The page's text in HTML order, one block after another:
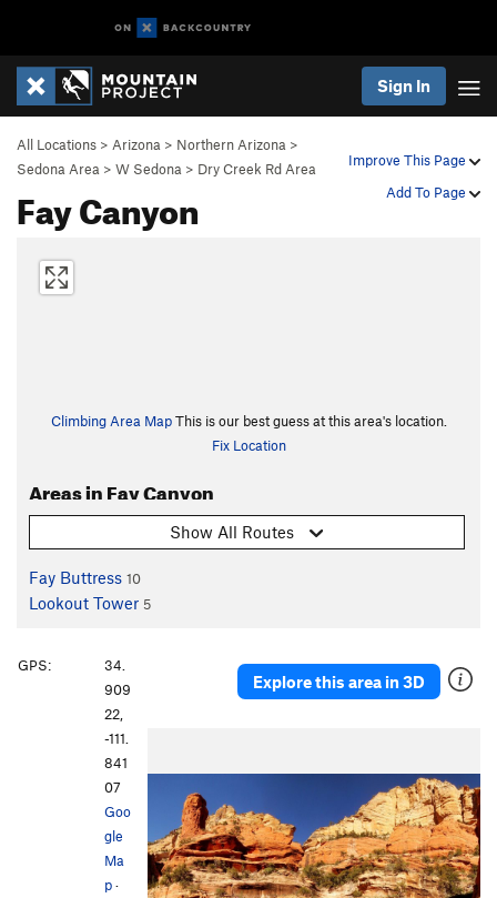
Sign In
Improve This Page
Add To Page
All Locations > Arizona > Northern Arizona >
Sedona Area > W Sedona > Dry Creek Rd Area
Fay Canyon
Climbing Area MapThis is our best guess at this area's location.
Fix Location
Areas in Fay Canyon
Show All Routes
Fay Buttress 10
Lookout Tower 5
Explore this area in 3D
GPS:
34.
909
22,
-111.
841
07
Goo
gle
Ma
p·